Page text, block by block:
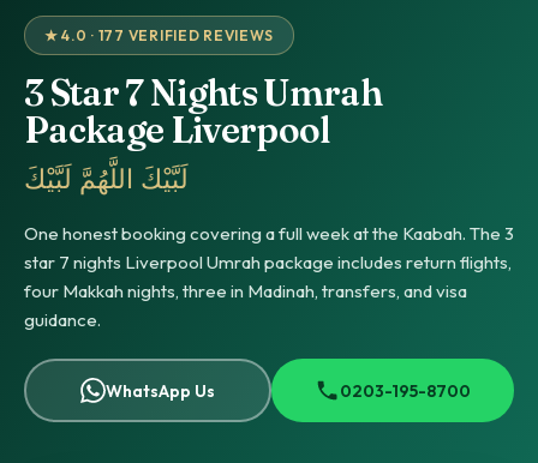
★ 4.0 · 177 VERIFIED REVIEWS
3 Star 7 Nights Umrah
Package Liverpool
لَبَّيْكَ اللَّهُمَّ لَبَّيْكَ
One honest booking covering a full week at the Kaabah. The 3
star 7 nights Liverpool Umrah package includes return flights,
four Makkah nights, three in Madinah, transfers, and visa
guidance.
WhatsApp Us 0203-195-8700